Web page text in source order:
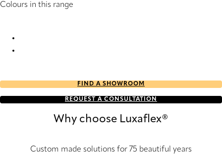
Colours in this range
FIND A SHOWROOM
REQUEST A CONSULTATION
Why choose Luxaflex®
Custom made solutions for 75 beautiful years